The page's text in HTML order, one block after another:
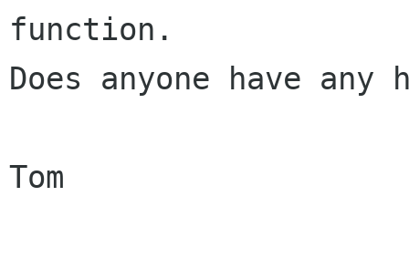
function.
Does anyone have
Tom